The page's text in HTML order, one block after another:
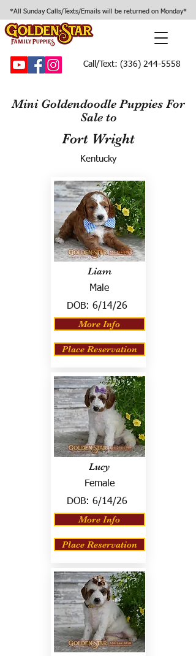
*All Sunday Calls/Texts/Emails will be returned on Monday*
Call/Text: (336) 244-5558
Mini Goldendoodle Puppies For
Sale to
Fort Wright
Kentucky
Liam
Male
DOB: 6/14/26
More Info
Place Reservation
Lucy
Female
DOB: 6/14/26
More Info
Place Reservation